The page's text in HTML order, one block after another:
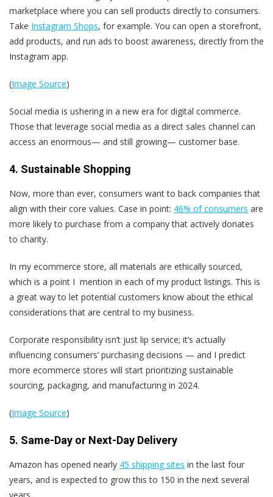
marketplace where you can sell products directly to consumers.
Take Instagram Shops, for example. You can open a storefront,
add products, and run ads to boost awareness, directly from the
Instagram app.
(Image Source)
Social media is ushering in a new era for digital commerce.
Those that leverage social media as a direct sales channel can
access an enormous— and still growing— customer base.
4. Sustainable Shopping
Now, more than ever, consumers want to back companies that
align with their core values. Case in point: 46% of consumers are
more likely to purchase from a company that actively donates
to charity.
In my ecommerce store, all materials are ethically sourced,
which is a point I mention in each of my product listings. This is
a great way to let potential customers know about the ethical
considerations that are central to my business.
Corporate responsibility isn’t just lip service; it’s actually
influencing consumers’ purchasing decisions — and I predict
more ecommerce stores will start prioritizing sustainable
sourcing, packaging, and manufacturing in 2024.
(Image Source)
5. Same-Day or Next-Day Delivery
Amazon has opened nearly 45 shipping sites in the last four
years, and is expected to grow this to 150 in the next several
years.